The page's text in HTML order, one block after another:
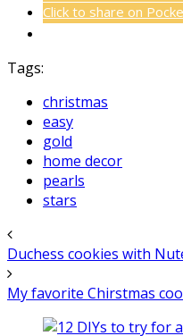
Click to share on
Tags:
christmas
easy
gold
home decor
pearls
stars
Duchess cookies with
My favorite Chirstmas